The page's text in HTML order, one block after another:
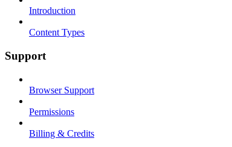
Introduction
Content Types
Support
Browser Support
Permissions
Billing & Credits